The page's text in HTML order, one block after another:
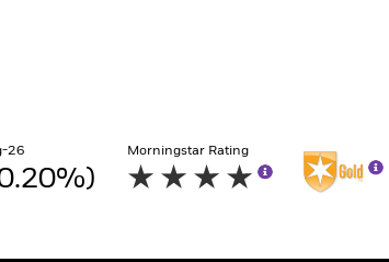
26 Morningstar Rating